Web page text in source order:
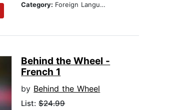
Category: Foreign Language Study
Behind the Wheel -
French 1
by Behind the Wheel
List:$24.99